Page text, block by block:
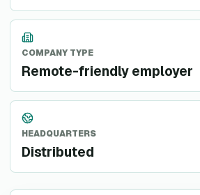
COMPANY TYPE
Remote-friendly employer
HEADQUARTERS
Distributed